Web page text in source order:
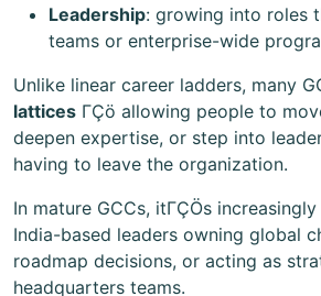
Leadership: growing into roles
teams or enterprise-wide
Unlike linear career ladders, many
lattices ΓÇö allowing people to
deepen expertise, or step into
having to leave the organization.
In mature GCCs, itΓÇÖs
India-based leaders owning global
roadmap decisions, or acting as
headquarters teams.